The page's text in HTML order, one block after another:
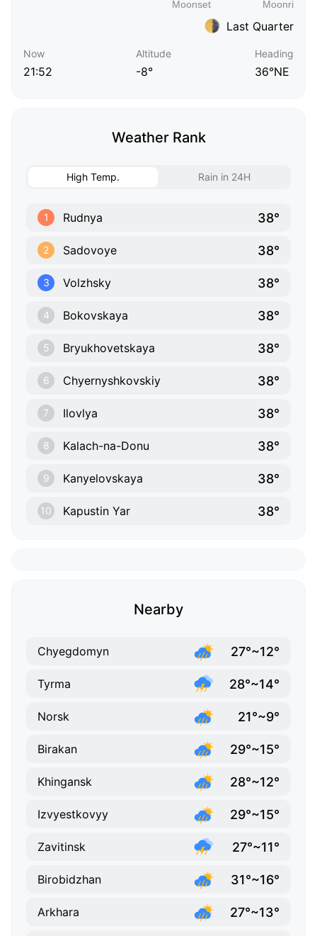
Last Quarter
Now
21:52
Altitude
-8°
Heading
36°NE
Weather Rank
High Temp. Rain in 24H
1 Rudnya 38°
2 Sadovoye 38°
3 Volzhsky 38°
4 Bokovskaya 38°
5 Bryukhovetskaya 38°
6 Chyernyshkovskiy 38°
7 Ilovlya 38°
8 Kalach-na-Donu 38°
9 Kanyelovskaya 38°
10 Kapustin Yar 38°
Nearby
Chyegdomyn 27°~12°
Tyrma 28°~14°
Norsk 21°~9°
Birakan 29°~15°
Khingansk 28°~12°
Izvyestkovyy 29°~15°
Zavitinsk 27°~11°
Birobidzhan 31°~16°
Arkhara 27°~13°